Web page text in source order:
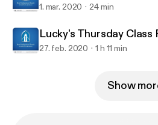
1. mar. 2020 24 min
Lucky's Thursday Class
27. feb. 2020 1 h 11 min
Show